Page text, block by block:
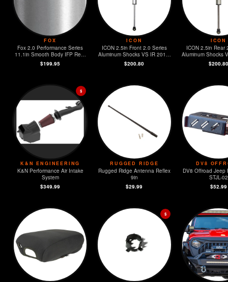
FOX
Fox 2.0 Performance Series
11.1in Smooth Body IFP Rear
Shock 2-3in. Lift 2018+ Jeep
Wrangler JL
$199.95
ICON
ICON 2.5in Front 2.0 Series
Aluminum Shocks VS IR 2018-
2023 Jeep Wrangler JL
$200.80
ICON
ICON 2.5in Rear
Aluminum Shocks
Jeep$200.80
$
K&N ENGINEERING
K&N Performance Air Intake
System
$349.99
RUGGED RIDGE
Rugged Ridge Antenna Reflex
9in
$29.99
DV8
DV8 Offroad Jeep
STJL-02
$52.99
$